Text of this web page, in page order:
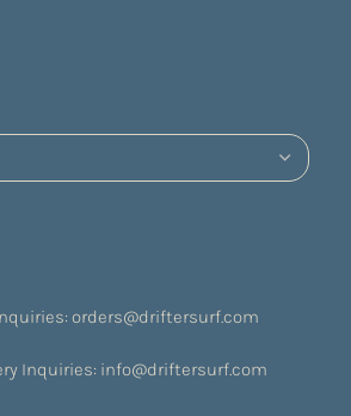
orders@driftersurf.com
Inquiries: info@driftersurf.com